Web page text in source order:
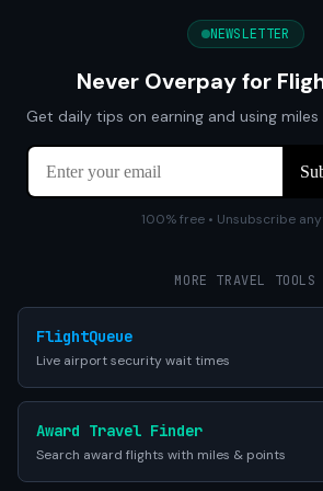
NEWSLETTER
Never Overpay for
Get daily tips on earning and using
100% free • Unsubscribe
MORE TRAVEL TOOLS
FlightQueue
Live airport security wait times
Award Travel Finder
Search award flights with miles & points